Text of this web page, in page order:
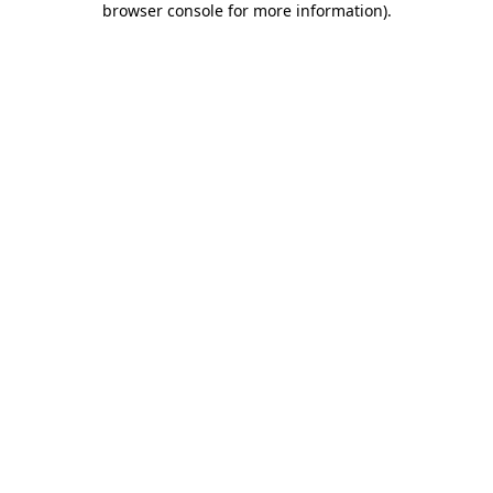
browser console for more information).